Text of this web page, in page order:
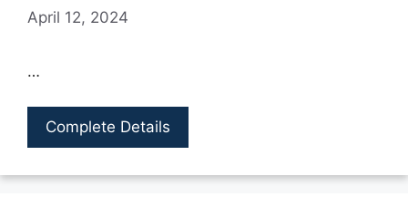
April 12, 2024
…
Complete Details